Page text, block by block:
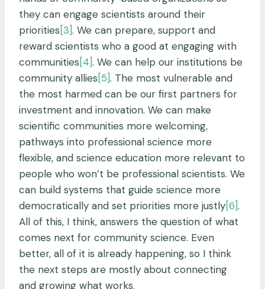
they can engage scientists around their
priorities[3]. We can prepare, support and
reward scientists who a good at engaging with
communities[4]. We can help our institutions be
community allies[5]. The most vulnerable and
the most harmed can be our first partners for
investment and innovation. We can make
scientific communities more welcoming,
pathways into professional science more
flexible, and science education more relevant to
people who won’t be professional scientists. We
can build systems that guide science more
democratically and set priorities more justly[6].
All of this, I think, answers the question of what
comes next for community science. Even
better, all of it is already happening, so I think
the next steps are mostly about connecting
and growing what works.